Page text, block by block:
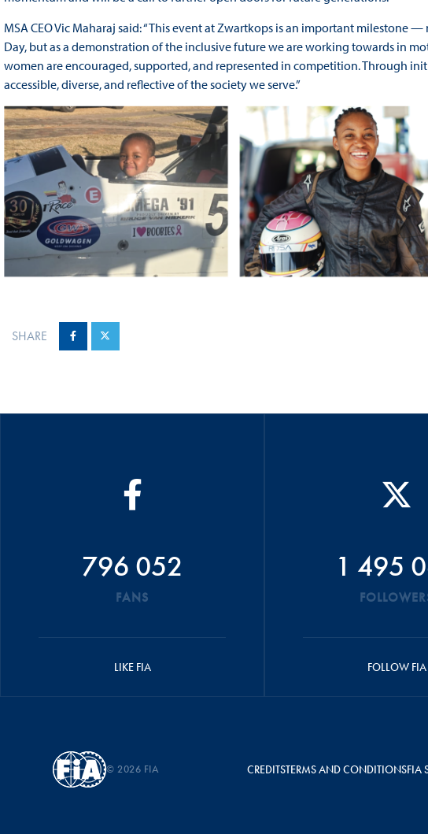
MSA CEO Vic Maharaj said: “This event at Zwartkops is an important milestone —
Day, but as a demonstration of the inclusive future we are working towards in
women are encouraged, supported, and represented in competition. Through
accessible, diverse, and reflective of the society we serve.”
SHARE
796 052
FANS
LIKE FIA
1 495
FOLLOW FIA
© 2026 FIA CREDITSTERMS AND CONDITIONSFIA